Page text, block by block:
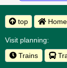
top Home
Visit planning:
Trains